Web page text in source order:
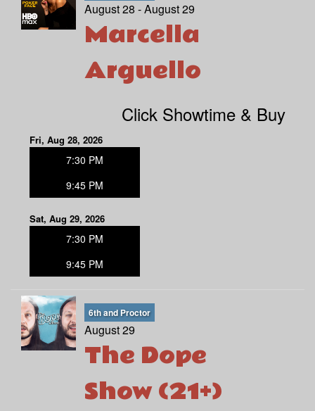
August 28 - August 29
Marcella
Arguello
Click Showtime & Buy
Fri, Aug 28, 2026
7:30 PM
9:45 PM
Sat, Aug 29, 2026
7:30 PM
9:45 PM
6th and Proctor
August 29
The Dope
Show (21+)